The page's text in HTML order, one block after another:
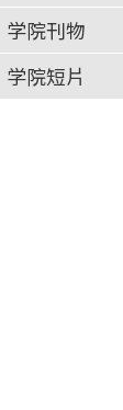
学院刊物
学院短片